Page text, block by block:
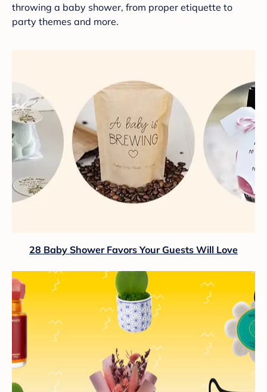
throwing a baby shower, from proper etiquette to
party themes and more.
28 Baby Shower Favors Your Guests Will Love